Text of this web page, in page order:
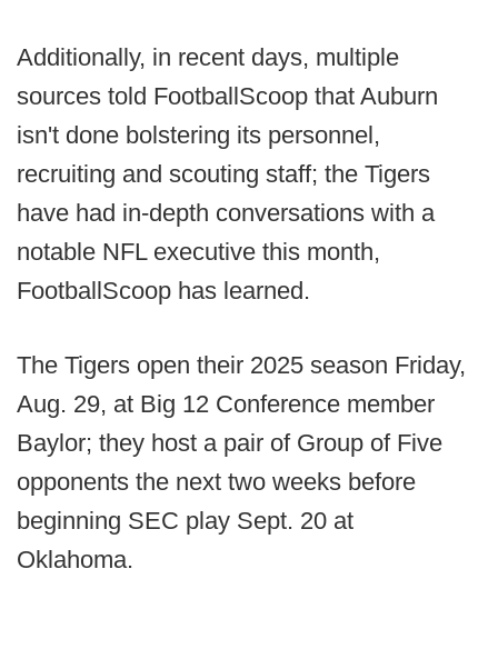
Additionally, in recent days, multiple
sources told FootballScoop that Auburn
isn't done bolstering its personnel,
recruiting and scouting staff; the Tigers
have had in-depth conversations with a
notable NFL executive this month,
FootballScoop has learned.
The Tigers open their 2025 season Friday,
Aug. 29, at Big 12 Conference member
Baylor; they host a pair of Group of Five
opponents the next two weeks before
beginning SEC play Sept. 20 at
Oklahoma.